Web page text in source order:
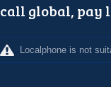
call global, pay
Localphone is not